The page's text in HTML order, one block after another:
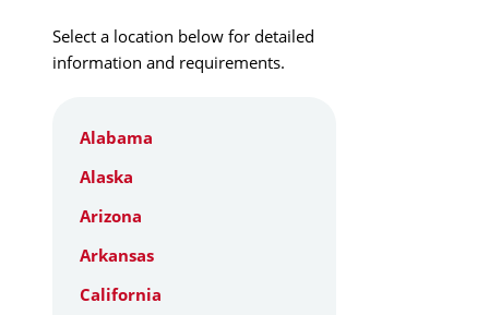
Select a location below for detailed
information and requirements.
Alabama
Alaska
Arizona
Arkansas
California